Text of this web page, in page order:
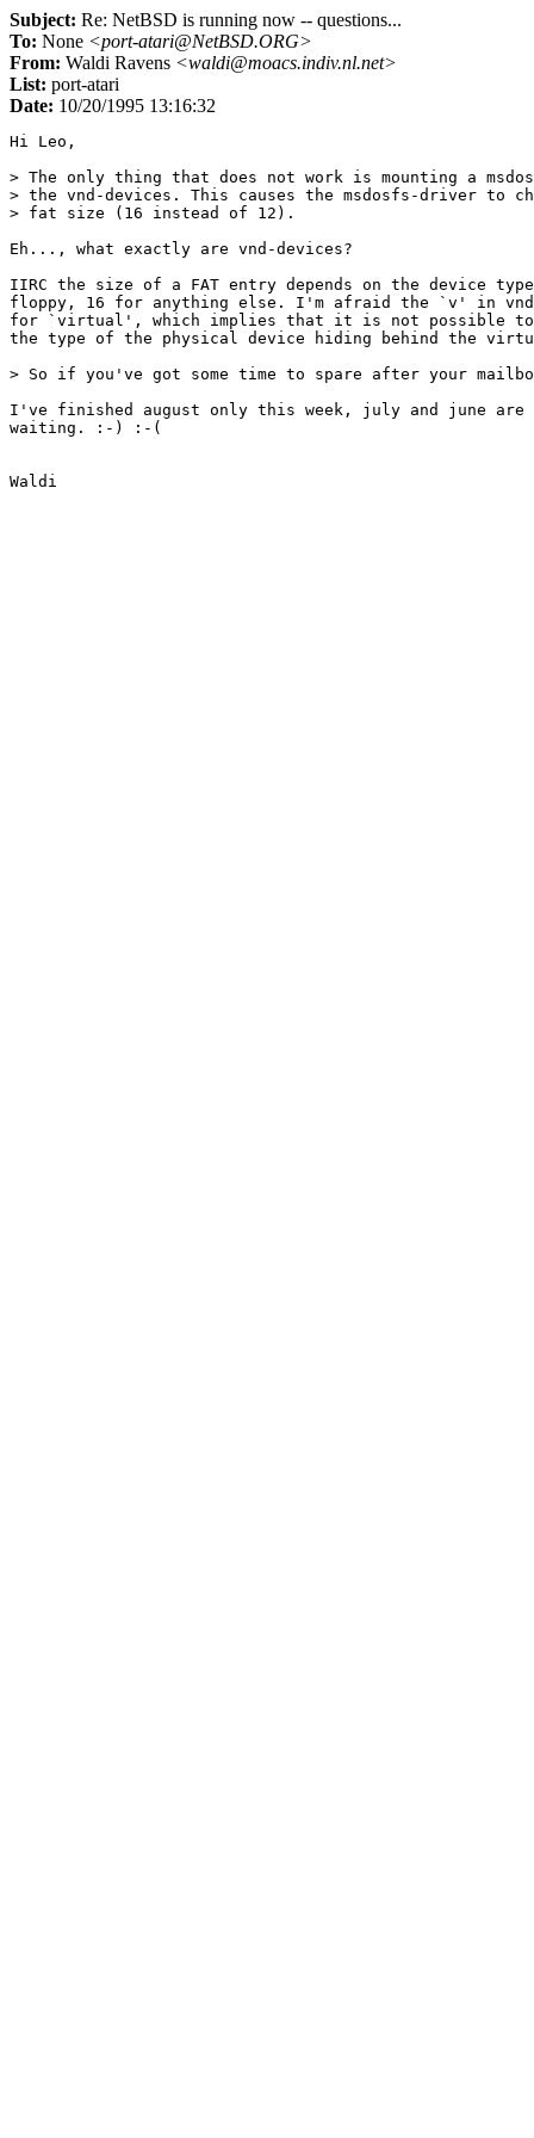
Subject: Re: NetBSD is running now -- questions...
To: None <port-atari@NetBSD.ORG>
From: Waldi Ravens <waldi@moacs.indiv.nl.net>
List: port-atari
Date: 10/20/1995 13:16:32
Hi Leo,
> The only thing that does not work is mounting a
> the vnd-devices. This causes the msdosfs-driver to
> fat size (16 instead of 12).
Eh..., what exactly are vnd-devices?
IIRC the size of a FAT entry depends on the device
floppy, 16 for anything else. I'm afraid the `v' in
for `virtual', which implies that it is not possible to
the type of the physical device hiding behind the
> So if you've got some time to spare after your
I've finished august only this week, july and june
waiting. :-) :-(